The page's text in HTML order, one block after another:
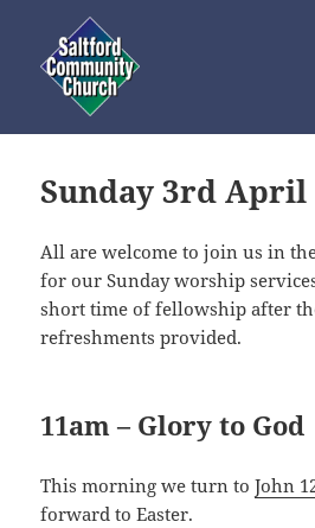
Sunday 3rd April
All are welcome to join us in
for our Sunday worship
short time of fellowship after
refreshments provided.
11am – Glory to God
This morning we turn toJohn
forward to Easter.